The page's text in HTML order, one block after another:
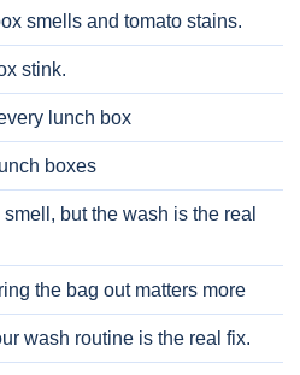
smells and tomato stains.
stink.
lunch box
boxes
but the wash is the real
the bag out matters more
wash routine is the real fix.